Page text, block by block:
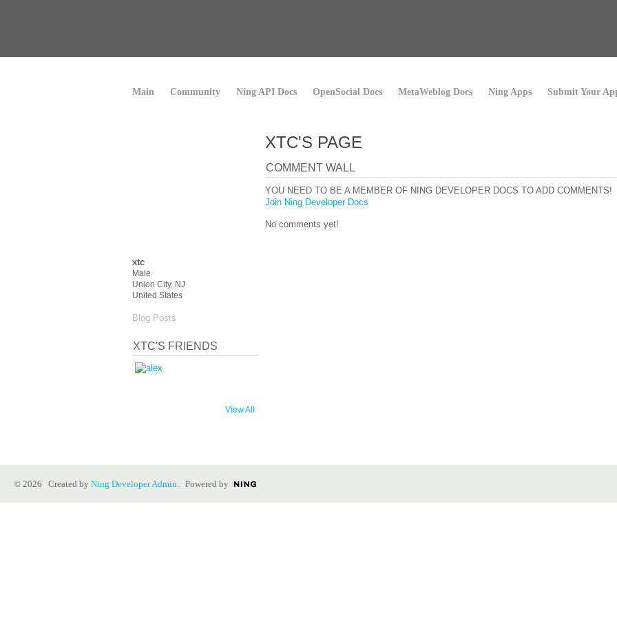
Main Community Ning API Docs OpenSocial Docs MetaWeblog Docs Ning Apps Submit Your
xtc
Male
Union City, NJ
United States
Blog Posts
XTC'S FRIENDS
View All
XTC'S PAGE
COMMENT WALL
YOU NEED TO BE A MEMBER OF NING DEVELOPER DOCS TO ADD COMMENTS!
Join Ning Developer Docs
No comments yet!
© 2026 Created by Ning Developer Admin. Powered by